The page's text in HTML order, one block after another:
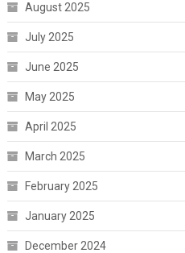
August 2025
July 2025
June 2025
May 2025
April 2025
March 2025
February 2025
January 2025
December 2024